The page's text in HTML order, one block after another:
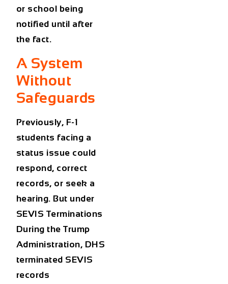
or school being
notified until after
the fact.
A System
Without
Safeguards
Previously, F-1
students facing a
status issue could
respond, correct
records, or seek a
hearing. But under
SEVIS Terminations
During the Trump
Administration, DHS
terminated SEVIS
records